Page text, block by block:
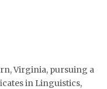
Virginia, pursuing a
in Linguistics,